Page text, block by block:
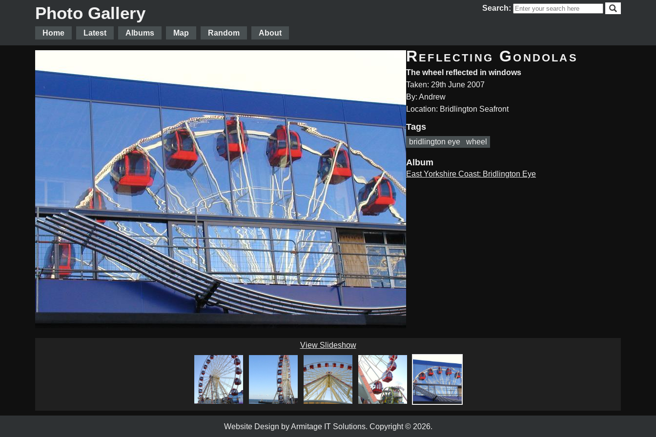
Photo Gallery Search:
Home Latest Albums Map Random About
Reflecting Gondolas
The wheel reflected in windows
Taken: 29th June 2007
By: Andrew
Location: Bridlington Seafront
Tags
bridlington eye wheel
Album
East Yorkshire Coast: Bridlington Eye
View Slideshow
Website Design byArmitage IT Solutions. Copyright © 2026.